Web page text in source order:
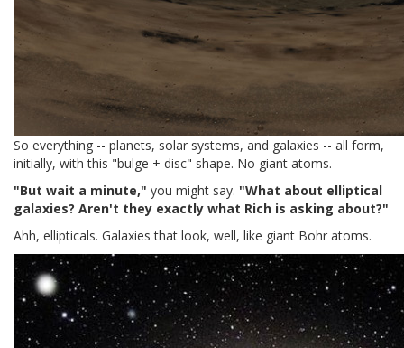
So everything -- planets, solar systems, and galaxies -- all form,
initially, with this "bulge + disc" shape. No giant atoms.
"But wait a minute," you might say. "What about elliptical
galaxies? Aren't they exactly what Rich is asking about?"
Ahh, ellipticals. Galaxies that look, well, like giant Bohr atoms.